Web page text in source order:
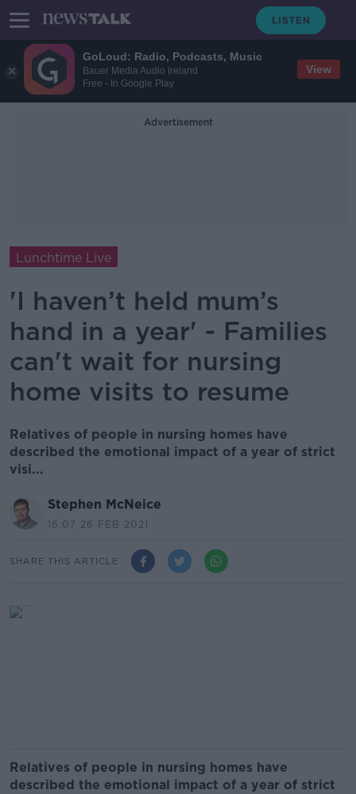
GoLoud: Radio, Podcasts, Music
Bauer Media Audio Ireland
Free - In Google Play
View
Advertisement
Lunchtime Live
'I haven’t held mum’s
hand in a year' - Families
can't wait for nursing
home visits to resume
Relatives of people in nursing homes have
described the emotional impact of a year of strict
visi...
Stephen McNeice
16.07 26 FEB 2021
SHARE THIS ARTICLE
Relatives of people in nursing homes have
described the emotional impact of a year of strict